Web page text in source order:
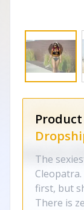
The
first, but
There is